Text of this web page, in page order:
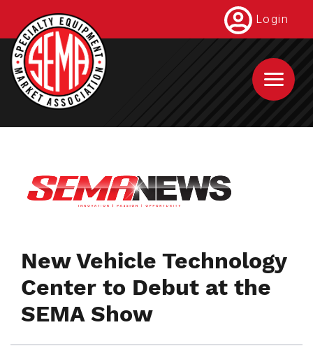
main
content
Login
New Vehicle Technology
Center to Debut at the
SEMA Show